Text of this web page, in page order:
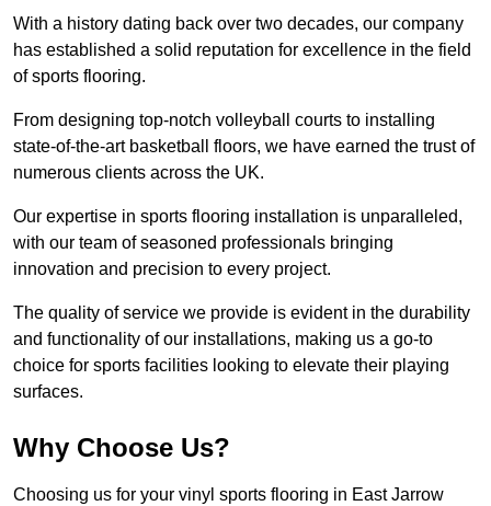
With a history dating back over two decades, our company
has established a solid reputation for excellence in the field
of sports flooring.
From designing top-notch volleyball courts to installing
state-of-the-art basketball floors, we have earned the trust of
numerous clients across the UK.
Our expertise in sports flooring installation is unparalleled,
with our team of seasoned professionals bringing
innovation and precision to every project.
The quality of service we provide is evident in the durability
and functionality of our installations, making us a go-to
choice for sports facilities looking to elevate their playing
surfaces.
Why Choose Us?
Choosing us for your vinyl sports flooring in East Jarrow